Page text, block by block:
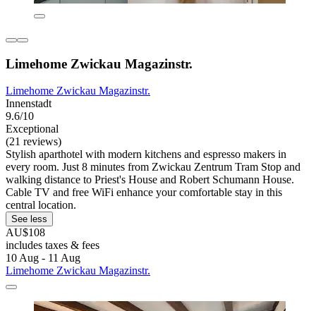
Limehome Zwickau Magazinstr.
Limehome Zwickau Magazinstr.
Innenstadt
9.6/10
Exceptional
(21 reviews)
Stylish aparthotel with modern kitchens and espresso makers in
every room. Just 8 minutes from Zwickau Zentrum Tram Stop and
walking distance to Priest's House and Robert Schumann House.
Cable TV and free WiFi enhance your comfortable stay in this
central location.
See less
AU$108
includes taxes & fees
10 Aug - 11 Aug
Limehome Zwickau Magazinstr.